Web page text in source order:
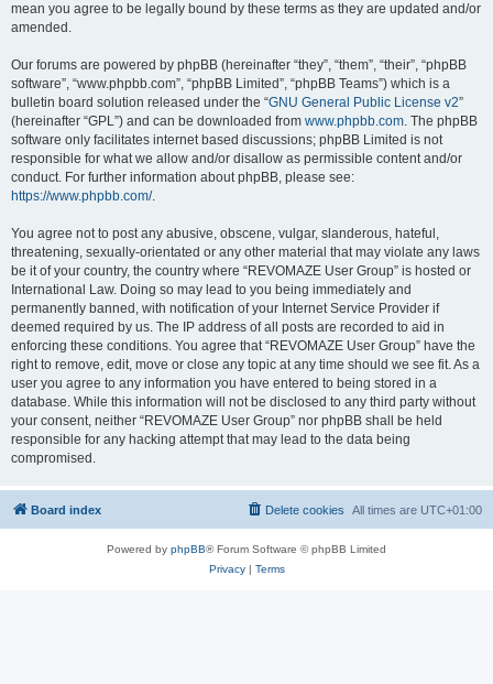
mean you agree to be legally bound by these terms as they are updated and/or
amended.
Our forums are powered by phpBB (hereinafter “they”, “them”, “their”, “phpBB
software”, “www.phpbb.com”, “phpBB Limited”, “phpBB Teams”) which is a
bulletin board solution released under the “GNU General Public License v2”
(hereinafter “GPL”) and can be downloaded from www.phpbb.com. The phpBB
software only facilitates internet based discussions; phpBB Limited is not
responsible for what we allow and/or disallow as permissible content and/or
conduct. For further information about phpBB, please see:
https://www.phpbb.com/.
You agree not to post any abusive, obscene, vulgar, slanderous, hateful,
threatening, sexually-orientated or any other material that may violate any laws
be it of your country, the country where “REVOMAZE User Group” is hosted or
International Law. Doing so may lead to you being immediately and
permanently banned, with notification of your Internet Service Provider if
deemed required by us. The IP address of all posts are recorded to aid in
enforcing these conditions. You agree that “REVOMAZE User Group” have the
right to remove, edit, move or close any topic at any time should we see fit. As a
user you agree to any information you have entered to being stored in a
database. While this information will not be disclosed to any third party without
your consent, neither “REVOMAZE User Group” nor phpBB shall be held
responsible for any hacking attempt that may lead to the data being
compromised.
Board index All times are UTC+01:00
Delete cookies
Powered by phpBB® Forum Software © phpBB Limited
Privacy| Terms